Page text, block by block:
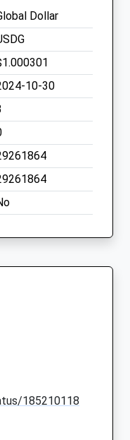
Dollar
10-30
185210118